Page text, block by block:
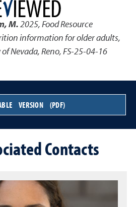
M.2025,Food Resource
information for older adults,
Nevada, Reno, FS-25-04-16
VERSION (PDF)
Contacts